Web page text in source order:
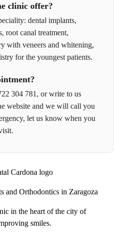
clinic offer?
dental implants,
root canal treatment,
with veneers and whitening,
for the youngest patients.
304 781, or write to us
website and we will call you
let us know when you
and Orthodontics in Zaragoza
in the heart of the city of
smiles.